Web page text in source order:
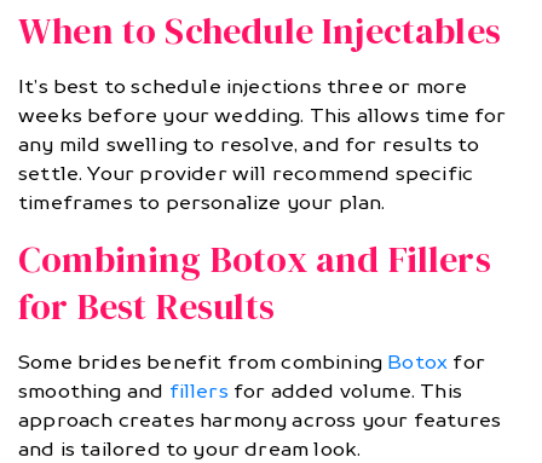
When to Schedule Injectables
It’s best to schedule injections three or more
weeks before your wedding. This allows time for
any mild swelling to resolve, and for results to
settle. Your provider will recommend specific
timeframes to personalize your plan.
Combining Botox and Fillers
for Best Results
Some brides benefit from combining Botox for
smoothing and fillers for added volume. This
approach creates harmony across your features
and is tailored to your dream look.